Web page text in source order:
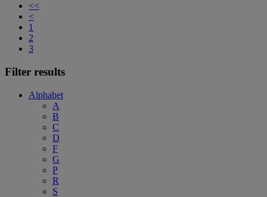
<<
<
1
2
3
Filter results
Alphabet
A
B
C
D
F
G
P
R
S